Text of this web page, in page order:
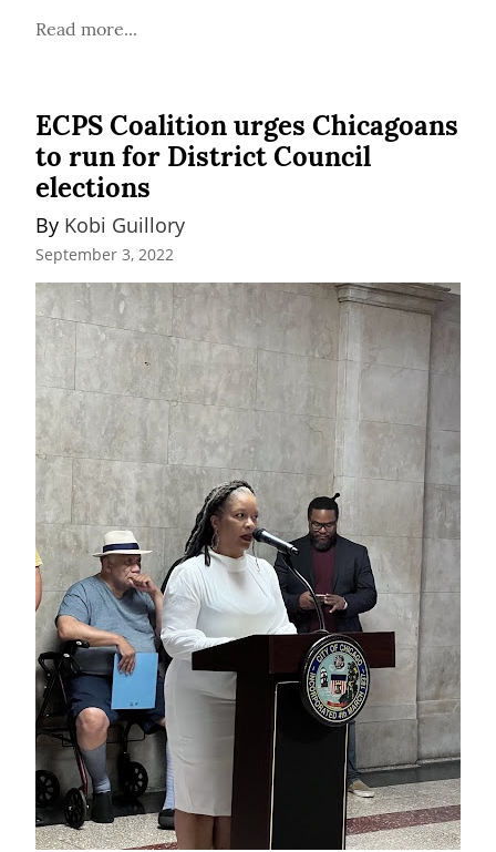
Read more...
ECPS Coalition urges Chicagoans
to run for District Council
elections
By Kobi Guillory
September 3, 2022